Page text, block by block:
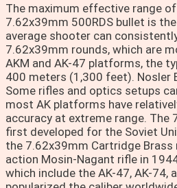
The maximum effective range
7.62x39mm 500RDS bullet is
average shooter can
7.62x39mm rounds, which are
AKM and AK-47 platforms, the
400 meters (1,300 feet). Nosler
Some rifles and optics setups
most AK platforms have
accuracy at extreme range. The
first developed for the Soviet
the 7.62x39mm Cartridge
action Mosin-Nagant rifle in
which include the AK-47, AK-74,